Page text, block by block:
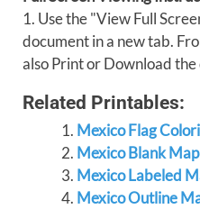
1. Use the "View Full
document in a new tab.
also Print or Download
Related Printables:
Mexico Flag
Mexico Blank Map
Mexico Labeled
Mexico Outline